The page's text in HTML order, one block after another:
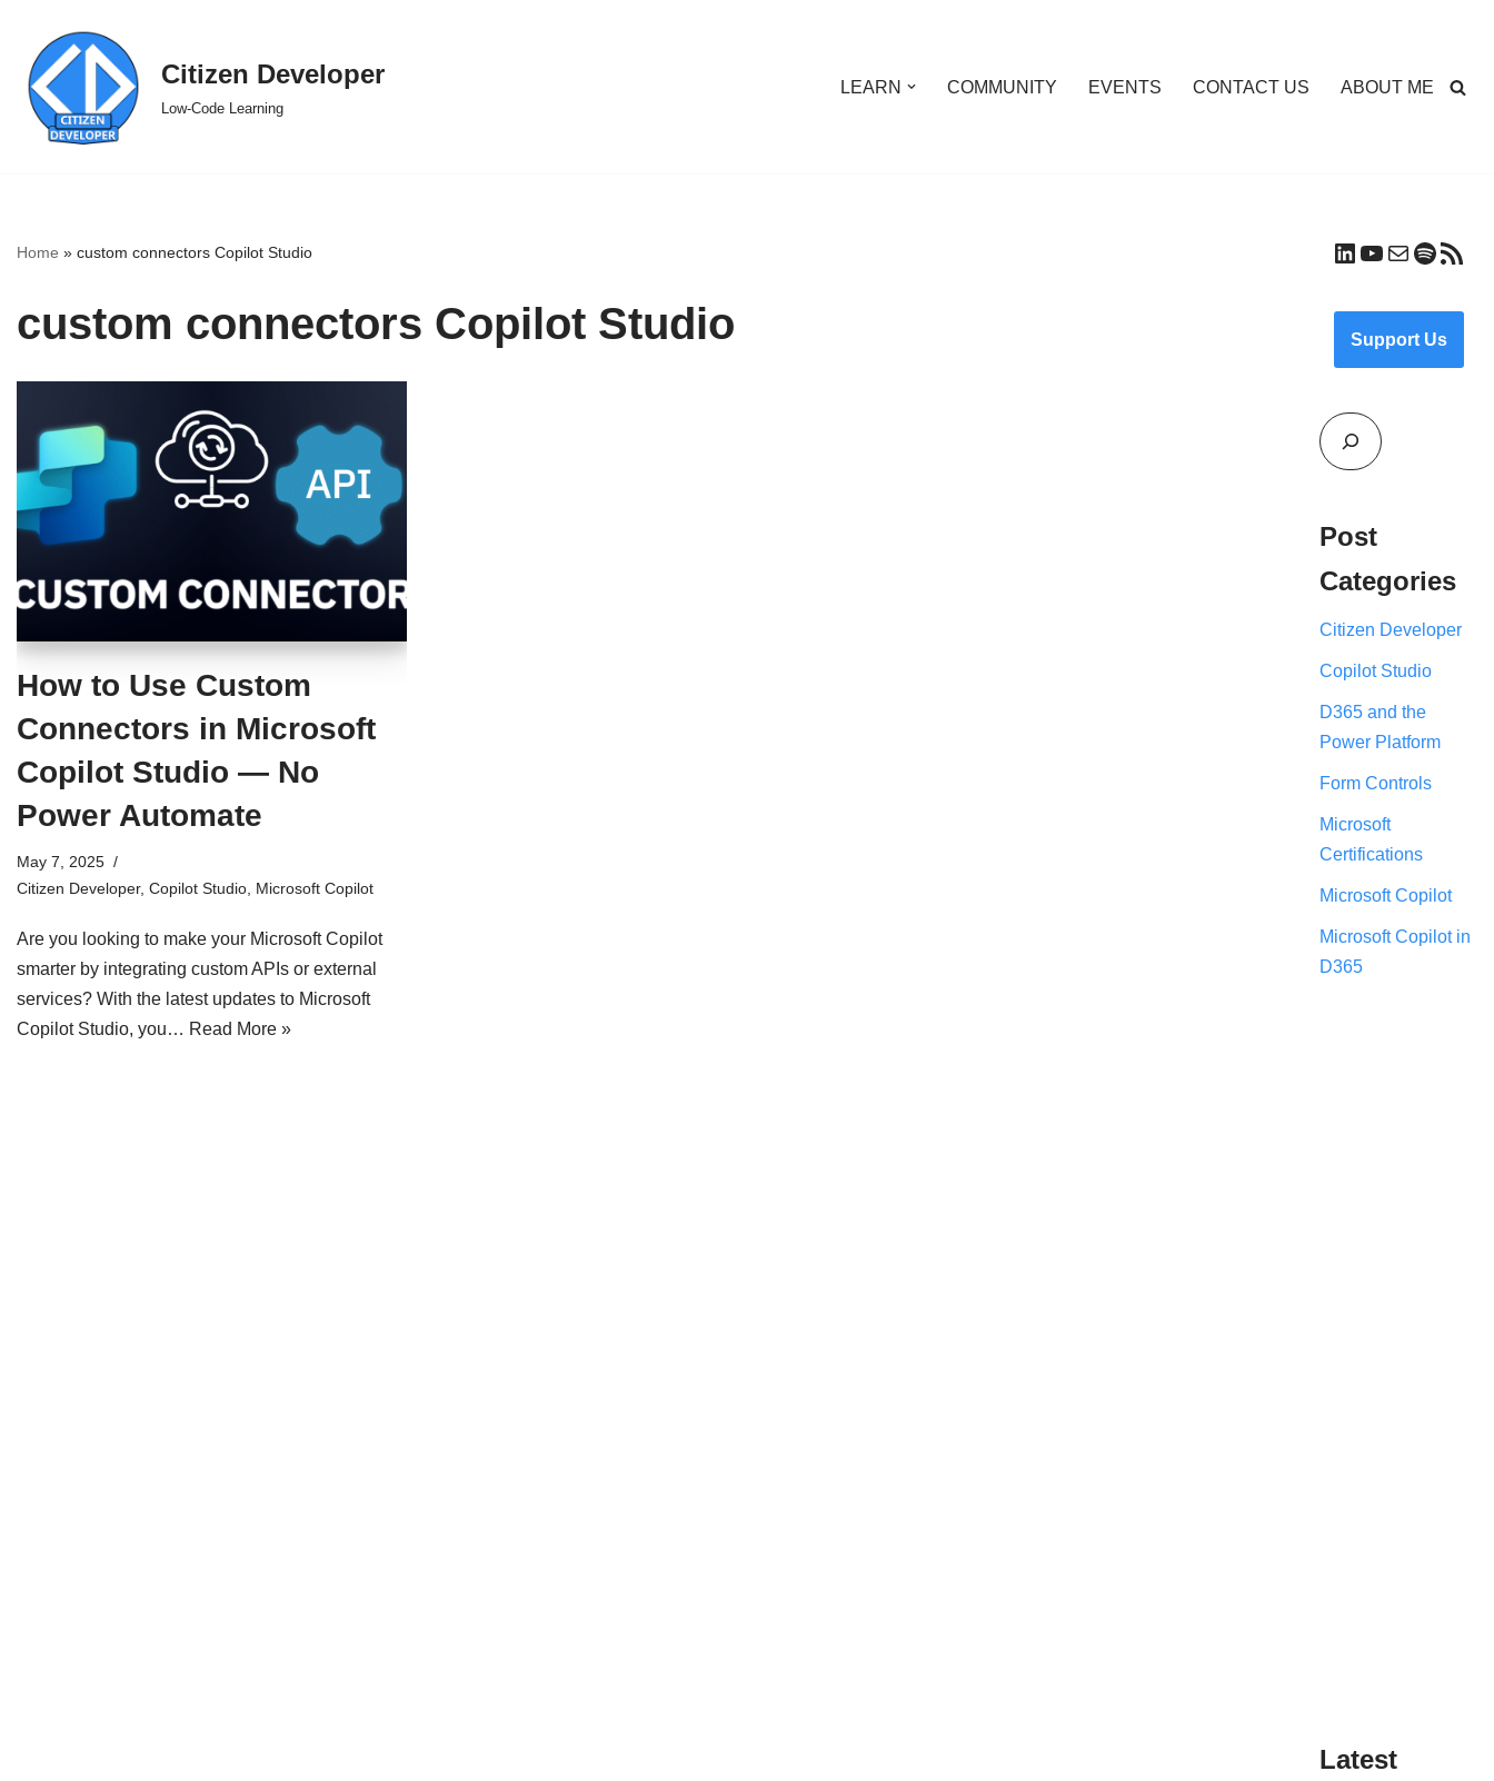
Skip
to
content
Citizen Developer
Low-Code Learning
LEARN COMMUNITY EVENTS CONTACT US ABOUT ME
Home » custom connectors Copilot Studio
custom connectors Copilot Studio
How to Use Custom
Connectors in Microsoft
Copilot Studio — No
Power Automate
May 7, 2025
Citizen Developer, Copilot Studio Microsoft Copilot
Are you looking to make your Microsoft Copilot
smarter by integrating custom APIs or external
services? With the latest updates to Microsoft
Copilot Studio, you… Read More »
Support Us
Post
Categories
Citizen Developer
Copilot Studio
D365 and the
Power Platform
Form Controls
Microsoft
Certifications
Microsoft Copilot
Microsoft Copilot in
D365
Latest